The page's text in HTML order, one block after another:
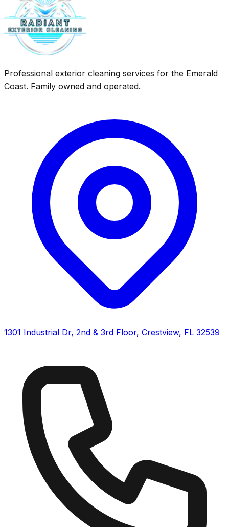
Professional exterior cleaning services for the Emerald
Coast. Family owned and operated.
1301 Industrial Dr, 2nd & 3rd Floor, Crestview, FL 32539